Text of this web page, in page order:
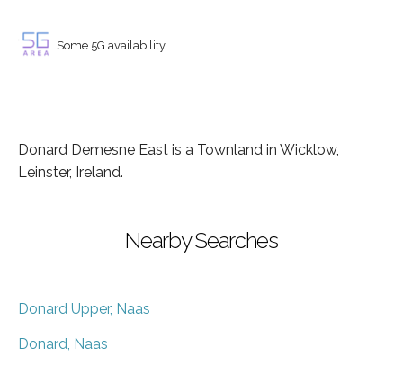
Some 5G availability
Donard Demesne East is a Townland in Wicklow,
Leinster, Ireland.
Nearby Searches
Donard Upper, Naas
Donard, Naas